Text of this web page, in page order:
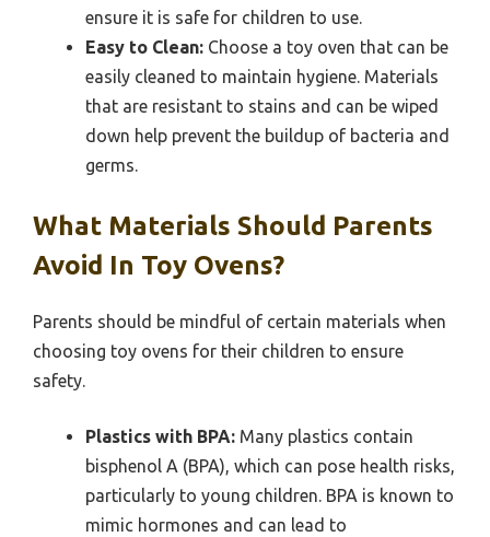
ensure it is safe for children to use.
Easy to Clean: Choose a toy oven that can be
easily cleaned to maintain hygiene. Materials
that are resistant to stains and can be wiped
down help prevent the buildup of bacteria and
germs.
What Materials Should Parents
Avoid In Toy Ovens?
Parents should be mindful of certain materials when
choosing toy ovens for their children to ensure
safety.
Plastics with BPA: Many plastics contain
bisphenol A (BPA), which can pose health risks,
particularly to young children. BPA is known to
mimic hormones and can lead to